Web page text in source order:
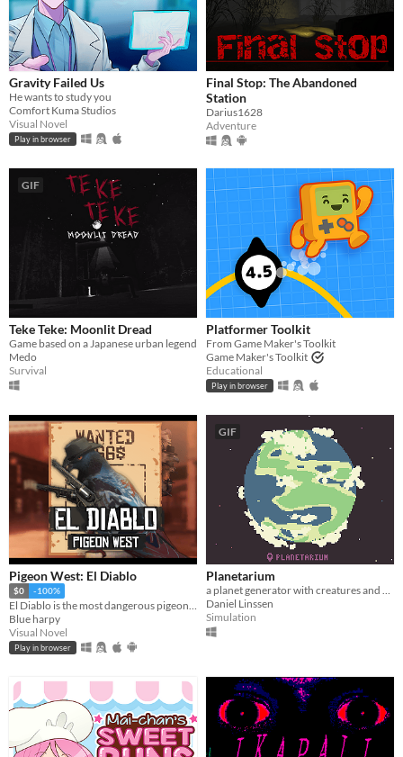
Gravity Failed Us
He wants to study you
Comfort Kuma Studios
Visual Novel
Play in browser
Final Stop: The Abandoned
Station
Darius1628
Adventure
GIF
Teke Teke: Moonlit Dread
Game based on a Japanese urban legend
Medo
Survival
Platformer Toolkit
From Game Maker's Toolkit
Game Maker's Toolkit
Educational
Play in browser
Pigeon West: El Diablo
$0 -100%
El Diablo is the most dangerous pigeon in the wild west, he will come for you
Blue harpy
Visual Novel
Play in browser
GIF
Planetarium
Daniel Linssen
Simulation